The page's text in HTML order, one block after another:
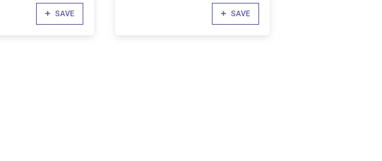
SAVE SAVE